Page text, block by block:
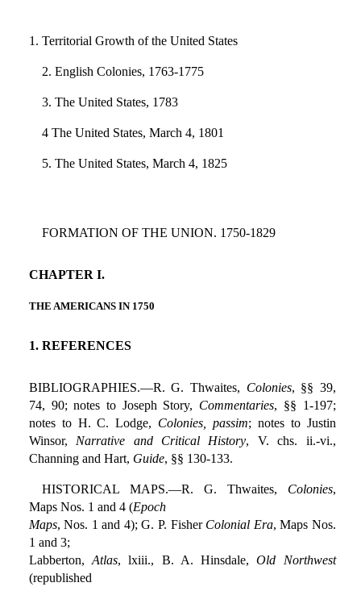
1. Territorial Growth of the United States
2. English Colonies, 1763-1775
3. The United States, 1783
4 The United States, March 4, 1801
5. The United States, March 4, 1825
FORMATION OF THE UNION. 1750-1829
CHAPTER I.
THE AMERICANS IN 1750
1. REFERENCES
BIBLIOGRAPHIES.—R. G. Thwaites, Colonies, §§ 39,
74, 90; notes to Joseph Story, Commentaries, §§ 1-197;
notes to H. C. Lodge, Colonies, passim; notes to Justin
Winsor, Narrative and Critical History, V. chs. ii.-vi.,
Channing and Hart, Guide, §§ 130-133.
HISTORICAL MAPS.—R. G. Thwaites, Colonies,
Maps Nos. 1 and 4 (Epoch
Maps, Nos. 1 and 4); G. P. Fisher Colonial Era, Maps Nos.
1 and 3;
Labberton,Atlas, lxiii., B. A. Hinsdale,Old Northwest
(republished